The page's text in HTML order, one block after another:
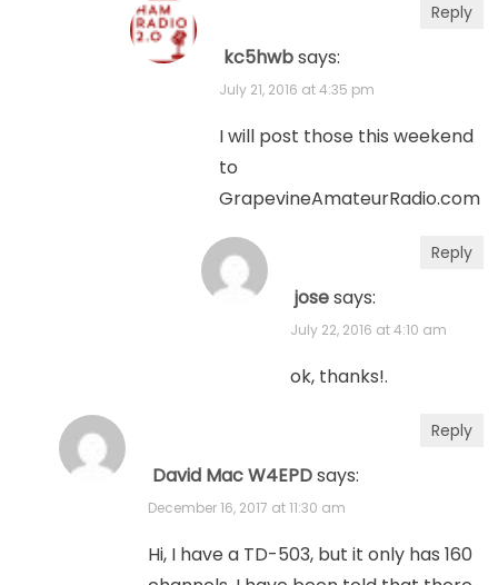
kc5hwbsays:
July 21, 2016 at 4:35 pm
I will post those this weekend
to
GrapevineAmateurRadio.com
Reply
josesays:
July 22, 2016 at 4:10 am
ok, thanks!.
Reply
David Mac W4EPDsays:
December 16, 2017 at 11:30 am
Hi, I have a TD-503, but it only has 160
Reply